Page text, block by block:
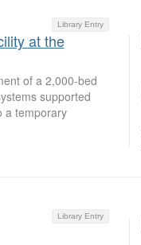
Library Entry
at the
of a 2,000-bed
supported
a temporary
Library Entry